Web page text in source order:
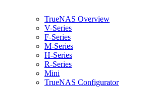
TrueNAS Overview
V-Series
F-Series
M-Series
H-Series
R-Series
Mini
TrueNAS Configurator